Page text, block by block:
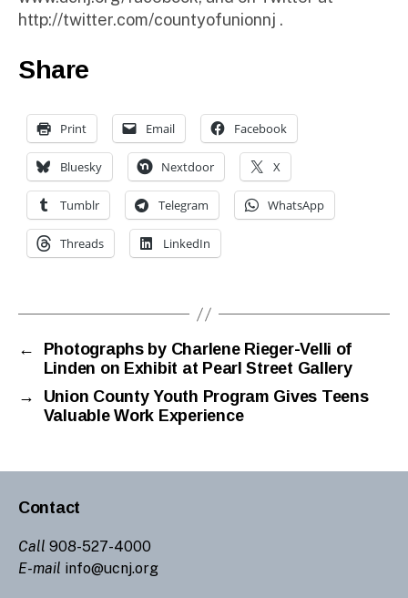
http://twitter.com/countyofunionnj .
Share
Print Email Facebook
Bluesky Nextdoor X
Tumblr Telegram WhatsApp
Threads LinkedIn
←
Photographs by Charlene Rieger-Velli of
Linden on Exhibit at Pearl Street Gallery
→
Union County Youth Program Gives Teens
Valuable Work Experience
Contact
Call 908-527-4000
E-mail info@ucnj.org